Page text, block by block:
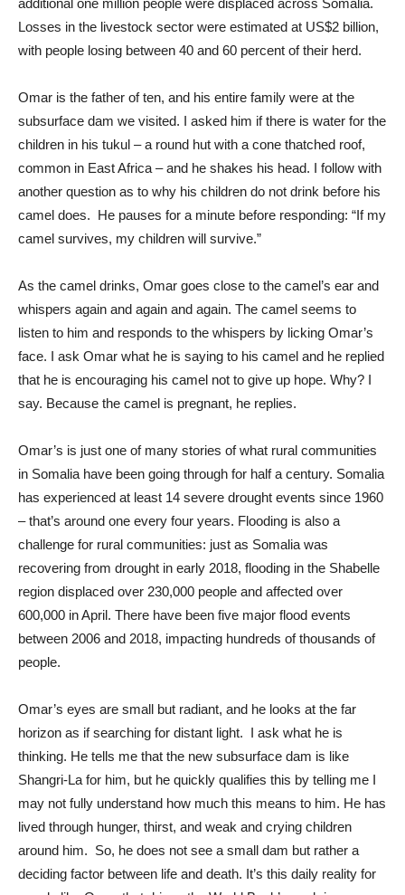
additional one million people were displaced across Somalia.
Losses in the livestock sector were estimated at US$2 billion,
with people losing between 40 and 60 percent of their herd.
Omar is the father of ten, and his entire family were at the
subsurface dam we visited. I asked him if there is water for the
children in his tukul – a round hut with a cone thatched roof,
common in East Africa – and he shakes his head. I follow with
another question as to why his children do not drink before his
camel does. He pauses for a minute before responding: “If my
camel survives, my children will survive.”
As the camel drinks, Omar goes close to the camel’s ear and
whispers again and again and again. The camel seems to
listen to him and responds to the whispers by licking Omar’s
face. I ask Omar what he is saying to his camel and he replied
that he is encouraging his camel not to give up hope. Why? I
say. Because the camel is pregnant, he replies.
Omar’s is just one of many stories of what rural communities
in Somalia have been going through for half a century. Somalia
has experienced at least 14 severe drought events since 1960
– that’s around one every four years. Flooding is also a
challenge for rural communities: just as Somalia was
recovering from drought in early 2018, flooding in the Shabelle
region displaced over 230,000 people and affected over
600,000 in April. There have been five major flood events
between 2006 and 2018, impacting hundreds of thousands of
people.
Omar’s eyes are small but radiant, and he looks at the far
horizon as if searching for distant light. I ask what he is
thinking. He tells me that the new subsurface dam is like
Shangri-La for him, but he quickly qualifies this by telling me I
may not fully understand how much this means to him. He has
lived through hunger, thirst, and weak and crying children
around him. So, he does not see a small dam but rather a
deciding factor between life and death. It’s this daily reality for